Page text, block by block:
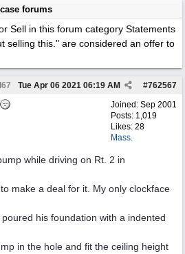
forums
Sell in this forum category Statements
selling this." are considered an offer to
#762567
Tue Apr 06 2021 06:19 AM
Joined: Sep 2001
Posts: 1,019
Likes: 28
Mass.
while driving on Rt. 2 in
make a deal for it. My only clockface
his foundation with a indented
in the hole and fit the ceiling height